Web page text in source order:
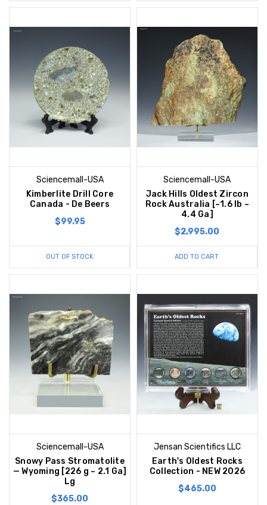
Sciencemall-USA
Kimberlite Drill Core
Canada - De Beers
$99.95
OUT OF STOCK
Sciencemall-USA
Jack Hills Oldest Zircon
Rock Australia [~1.6 lb ~
4.4 Ga]
$2,995.00
ADD TO CART
Sciencemall-USA
Snowy Pass Stromatolite
— Wyoming [226 g ~ 2.1 Ga]
Lg
$365.00
Jensan Scientifics LLC
Earth's Oldest Rocks
Collection - NEW 2026
$465.00